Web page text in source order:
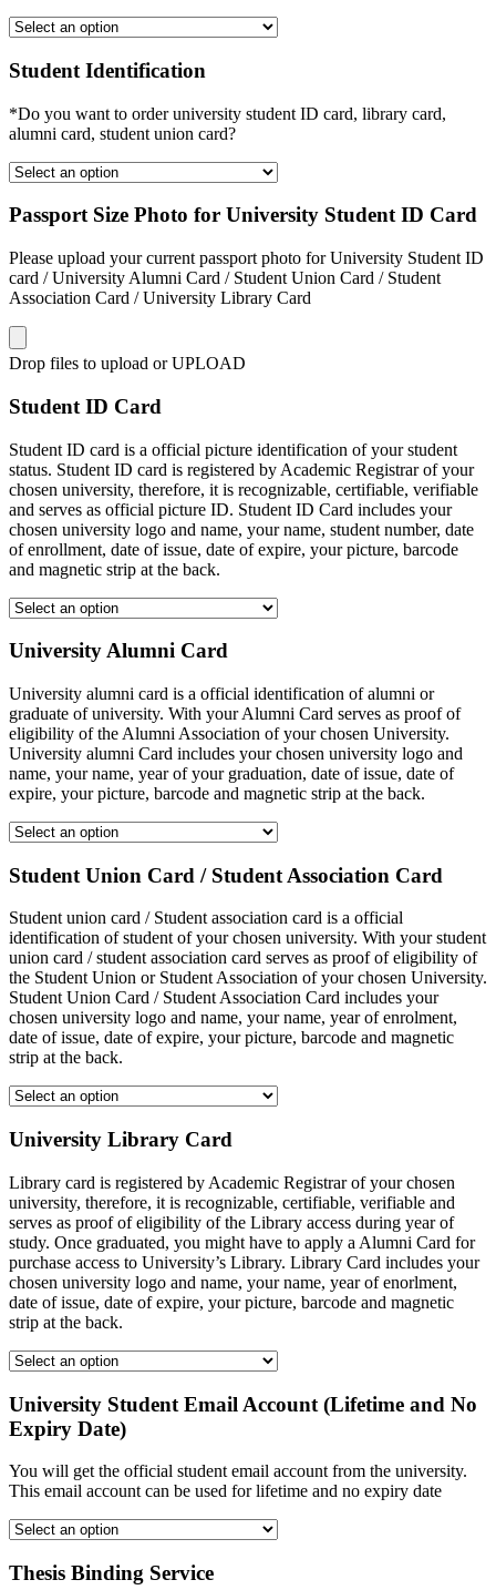
Student Identification
*Do you want to order university student ID card, library card,
alumni card, student union card?
Passport Size Photo for University Student ID Card
Please upload your current passport photo for University Student ID
card / University Alumni Card / Student Union Card / Student
Association Card / University Library Card
Drop files to upload or UPLOAD
Student ID Card
Student ID card is a official picture identification of your student
status. Student ID card is registered by Academic Registrar of your
chosen university, therefore, it is recognizable, certifiable, verifiable
and serves as official picture ID. Student ID Card includes your
chosen university logo and name, your name, student number, date
of enrollment, date of issue, date of expire, your picture, barcode
and magnetic strip at the back.
University Alumni Card
University alumni card is a official identification of alumni or
graduate of university. With your Alumni Card serves as proof of
eligibility of the Alumni Association of your chosen University.
University alumni Card includes your chosen university logo and
name, your name, year of your graduation, date of issue, date of
expire, your picture, barcode and magnetic strip at the back.
Student Union Card / Student Association Card
Student union card / Student association card is a official
identification of student of your chosen university. With your student
union card / student association card serves as proof of eligibility of
the Student Union or Student Association of your chosen University.
Student Union Card / Student Association Card includes your
chosen university logo and name, your name, year of enrolment,
date of issue, date of expire, your picture, barcode and magnetic
strip at the back.
University Library Card
Library card is registered by Academic Registrar of your chosen
university, therefore, it is recognizable, certifiable, verifiable and
serves as proof of eligibility of the Library access during year of
study. Once graduated, you might have to apply a Alumni Card for
purchase access to University’s Library. Library Card includes your
chosen university logo and name, your name, year of enorlment,
date of issue, date of expire, your picture, barcode and magnetic
strip at the back.
University Student Email Account (Lifetime and No
Expiry Date)
You will get the official student email account from the university.
This email account can be used for lifetime and no expiry date
Thesis Binding Service